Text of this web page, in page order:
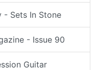
- Sets In Stone
- Issue 90
Guitar